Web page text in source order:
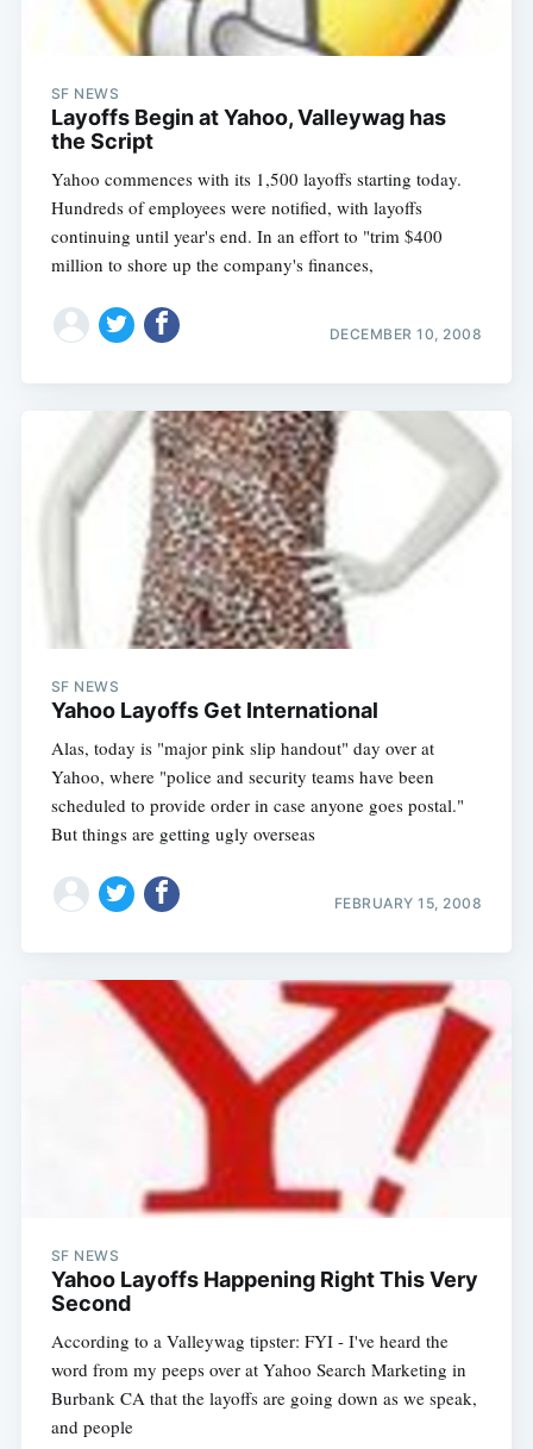
SF NEWS
Layoffs Begin at Yahoo, Valleywag has
the Script
Yahoo commences with its 1,500 layoffs starting today.
Hundreds of employees were notified, with layoffs
continuing until year's end. In an effort to "trim $400
million to shore up the company's finances,
DECEMBER 10, 2008
SF NEWS
Yahoo Layoffs Get International
Alas, today is "major pink slip handout" day over at
Yahoo, where "police and security teams have been
scheduled to provide order in case anyone goes postal."
But things are getting ugly overseas
FEBRUARY 15, 2008
SF NEWS
Yahoo Layoffs Happening Right This Very
Second
According to a Valleywag tipster: FYI - I've heard the
word from my peeps over at Yahoo Search Marketing in
Burbank CA that the layoffs are going down as we speak,
and people